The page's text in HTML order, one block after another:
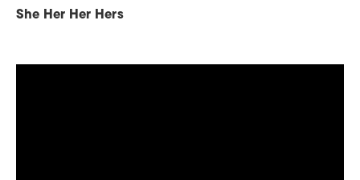
She Her Her Hers